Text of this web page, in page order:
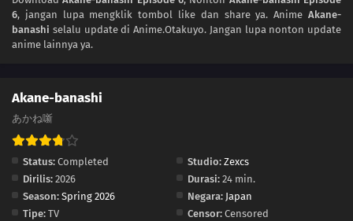
6, jangan lupa mengklik tombol like dan share ya. Anime Akane-
banashi selalu update di Anime.Otakuyo. Jangan lupa nonton update
anime lainnya ya.
Akane-banashi
あかね噺
Status: Completed Studio: Zexcs
Dirilis: 2026 Durasi: 24 min.
Season: Spring 2026 Negara: Japan
Tipe: TV Censor: Censored